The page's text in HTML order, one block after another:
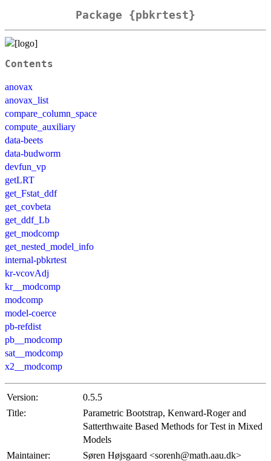
Package {pbkrtest}
Contents
anovax
anovax_list
compare_column_space
compute_auxiliary
data-beets
data-budworm
devfun_vp
getLRT
get_Fstat_ddf
get_covbeta
get_ddf_Lb
get_modcomp
get_nested_model_info
internal-pbkrtest
kr-vcovAdj
kr__modcomp
modcomp
model-coerce
pb-refdist
pb__modcomp
sat__modcomp
x2__modcomp
Version:
0.5.5
Title:
Parametric Bootstrap, Kenward-Roger and
Satterthwaite Based Methods for Test in Mixed
Models
Maintainer:
Søren Højsgaard <sorenh@math.aau.dk>